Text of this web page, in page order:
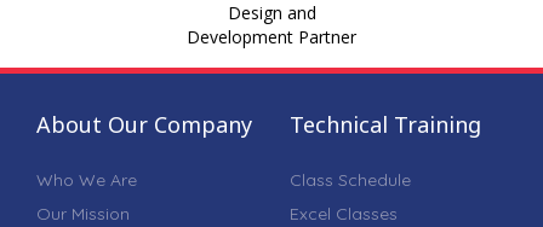
Design and
Development Partner
About Our Company
Who We Are
Our Mission
Technical Training
Class Schedule
Excel Classes